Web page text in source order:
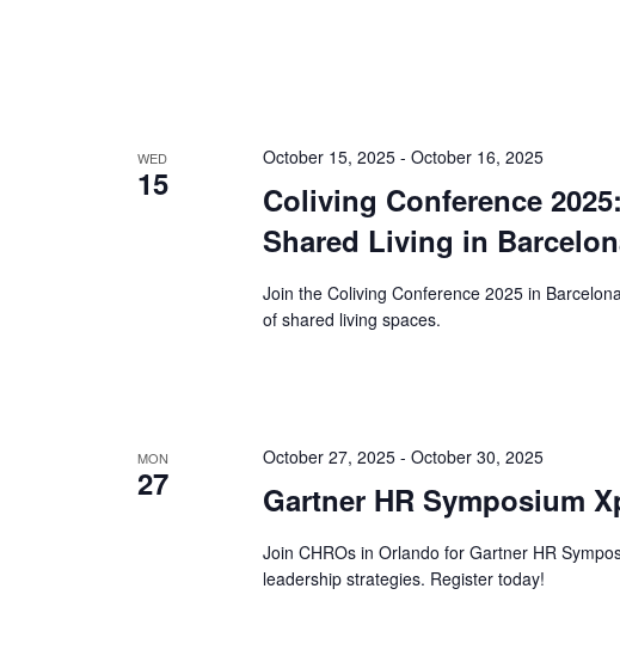
WED
15
October 15, 2025- October 16, 2025
Coliving Conference
Shared Living in
Join the Coliving Conference 2025 in
of shared living spaces.
MON
27
October 27, 2025- October 30, 2025
Gartner HR Symposium
Join CHROs in Orlando for Gartner HR
leadership strategies. Register today!